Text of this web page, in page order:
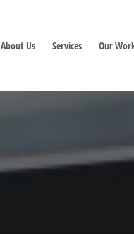
About Us Services Our